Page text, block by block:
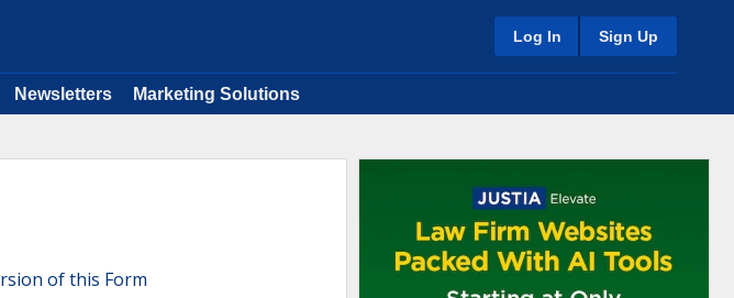
Log In Sign Up
Newsletters Marketing Solutions
of this Form